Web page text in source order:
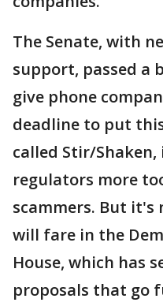
The Senate, with
support, passed a
give phone
deadline to put
called Stir/Shaken,
regulators more
scammers. But it's
will fare in the
House, which has
proposals that go